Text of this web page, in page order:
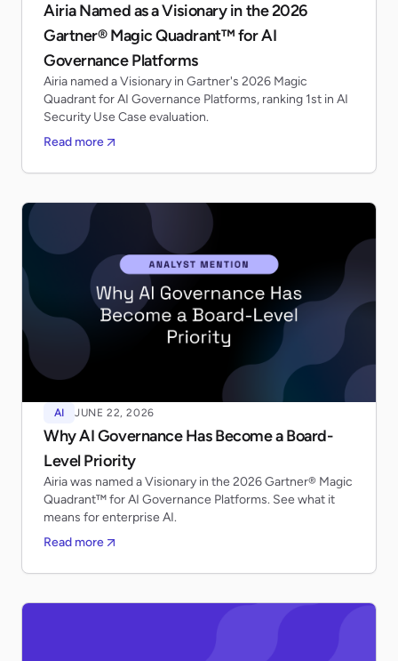
Airia Named as a Visionary in the 2026
Gartner® Magic Quadrant™ for AI
Governance Platforms
Airia named a Visionary in Gartner's 2026 Magic
Quadrant for AI Governance Platforms, ranking 1st in AI
Security Use Case evaluation.
Read more
AI JUNE 22, 2026
Why AI Governance Has Become a Board-
Level Priority
Airia was named a Visionary in the 2026 Gartner® Magic
Quadrant™ for AI Governance Platforms. See what it
means for enterprise AI.
Read more